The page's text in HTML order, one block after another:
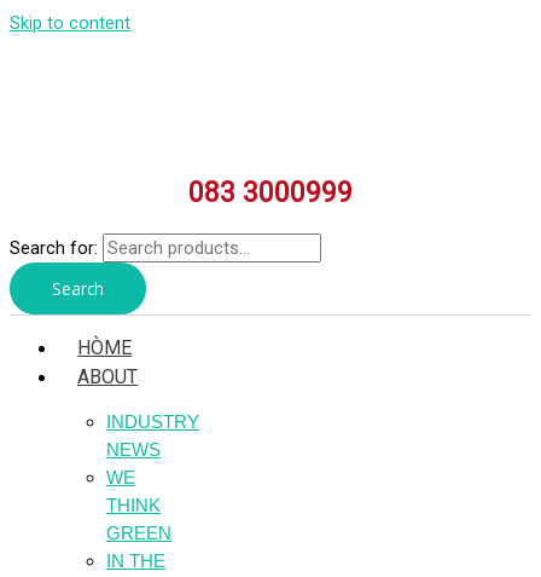
Skip to content
083 3000999
Search for:
Search
HÒME
ABOUT
INDUSTRY
NEWS
WE
THINK
GREEN
IN THE